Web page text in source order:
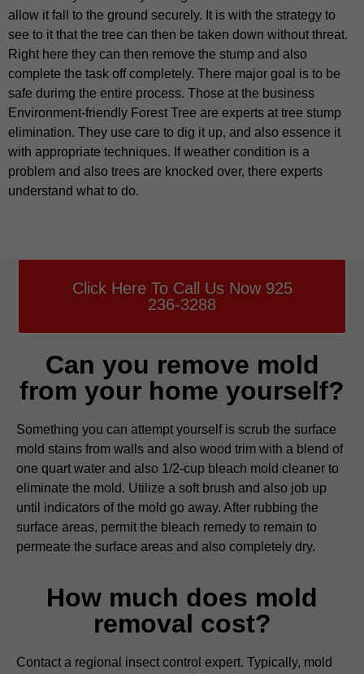
allow it fall to the ground securely. It is with the strategy to
see to it that the tree can then be taken down without threat.
Right here they can then remove the stump and also
complete the task off completely. There major goal is to be
safe durimg the entire process. Those at the business
Environment-friendly Forest Tree are experts at tree stump
elimination. They use care to dig it up, and also essence it
with appropriate techniques. If weather condition is a
problem and also trees are knocked over, there experts
understand what to do.
Click Here To Call Us Now 925
236-3288
Can you remove mold
from your home yourself?
Something you can attempt yourself is scrub the surface
mold stains from walls and also wood trim with a blend of
one quart water and also 1/2-cup bleach mold cleaner to
eliminate the mold. Utilize a soft brush and also job up
until indicators of the mold go away. After rubbing the
surface areas, permit the bleach remedy to remain to
permeate the surface areas and also completely dry.
How much does mold
removal cost?
Contact a regional insect control expert. Typically, mold